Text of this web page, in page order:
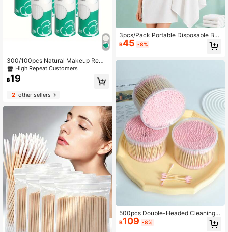
300/100pcs Natural Makeup Remo
ver Cleansing Soft Pads, Soft Textu
re, Low Allergy Wet Wipes Roundsm
akeup Remover Pads Reusable Soft
eup Wipes
High Repeat Customers
฿19
2other sellers
3pcs/Pack Portable Disposable Bat
h Towels, Larger & Thicker, Individu
ally Packaged, Soft & Skin-Friendl
acation And Camping, Bath Towels,
Shower Towels, Body Cleaning To
wels Disposable Face Towels
฿45 -8%
500pcs Double-Headed Cleaning S
wabs For Ear Cleaning And Makeu
p, Disposable Wood Stick Cleaning
฿109 -8%